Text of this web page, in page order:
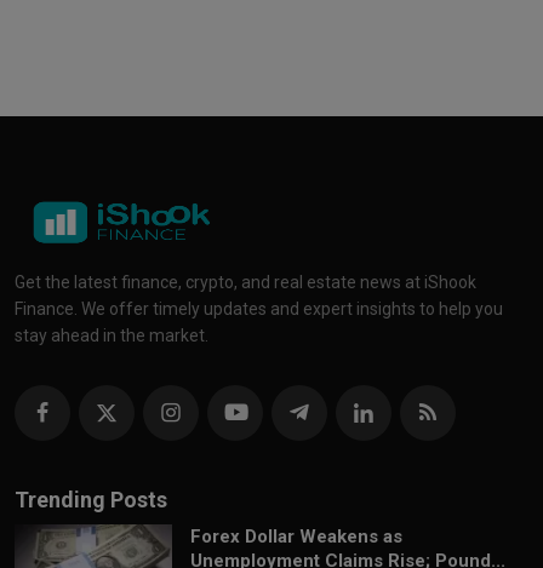
Get the latest finance, crypto, and real estate news at iShook
Finance. We offer timely updates and expert insights to help you
stay ahead in the market.
Trending Posts
Forex Dollar Weakens as
Unemployment Claims Rise; Pound...